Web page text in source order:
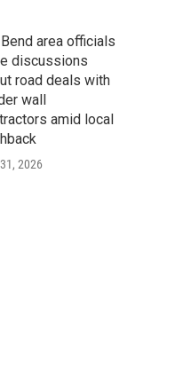
area officials
discussions
road deals with
wall
amid local
2026